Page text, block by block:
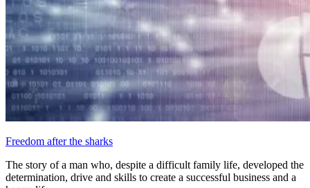
Freedom after the sharks
The story of a man who, despite a difficult family life, developed the
determination, drive and skills to create a successful business and a